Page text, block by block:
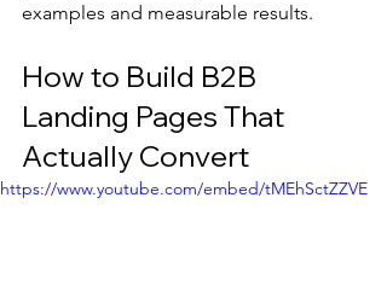
examples and measurable results.
How to Build B2B
Landing Pages That
Actually Convert
https://www.youtube.com/embed/tMEhSctZZVE